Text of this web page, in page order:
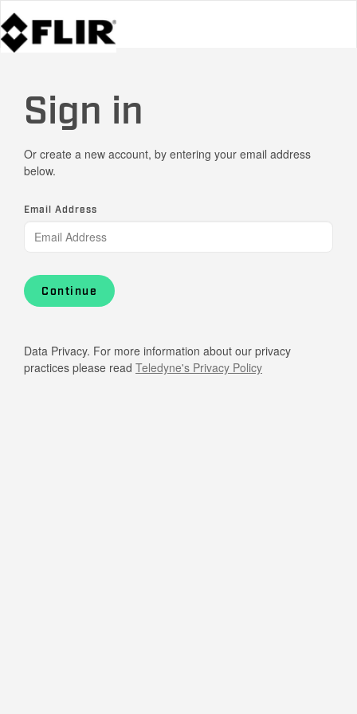
Sign in
Or create a new account, by entering your email address
below.
Email Address
Continue
Data Privacy. For more information about our privacy
practices please read Teledyne's Privacy Policy